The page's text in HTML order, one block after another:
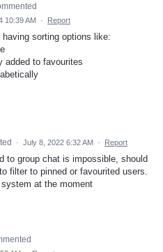
10:39 AM · Report
sorting options like:
added to favourites
· July 8, 2022 6:32 AM · Report
to group chat is impossible, should
filter to pinned or favourited users.
at the moment